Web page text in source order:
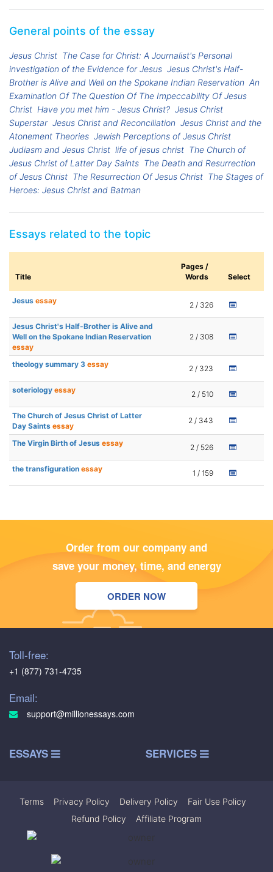
General points of the essay
Jesus Christ The Case for Christ: A Journalist's Personal
investigation of the Evidence for Jesus Jesus Christ's Half-
Brother is Alive and Well on the Spokane Indian Reservation An
Examination Of The Question Of The Impeccability Of Jesus
Christ Have you met him - Jesus Christ? Jesus Christ
Superstar Jesus Christ and Reconciliation Jesus Christ and the
Atonement Theories Jewish Perceptions of Jesus Christ
Judiasm and Jesus Christ life of jesus christ The Church of
Jesus Christ of Latter Day Saints The Death and Resurrection
of Jesus Christ The Resurrection Of Jesus Christ The Stages of
Heroes: Jesus Christ and Batman
Essays related to the topic
Title
Pages /
Words
Select
Jesus essay 2 / 326
Jesus Christ's Half-Brother is Alive and
Well on the Spokane Indian Reservation
essay
2 / 308
theology summary 3 essay 2 / 323
soteriology essay 2 / 510
The Church of Jesus Christ of Latter
Day Saints essay
2 / 343
The Virgin Birth of Jesus essay 2 / 526
the transfiguration essay 1 / 159
Order from our company and
save your money, time, and energy
ORDER NOW
Toll-free:
+1 (877) 731-4735
Email:
support@millionessays.com
ESSAYS SERVICES
Terms Privacy Policy Delivery Policy Fair Use Policy
Refund Policy
Affiliate Program